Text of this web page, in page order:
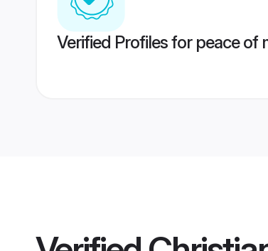
Verified Profiles for peace of